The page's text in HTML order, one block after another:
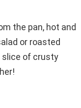
the pan, hot and
or roasted
slice of crusty